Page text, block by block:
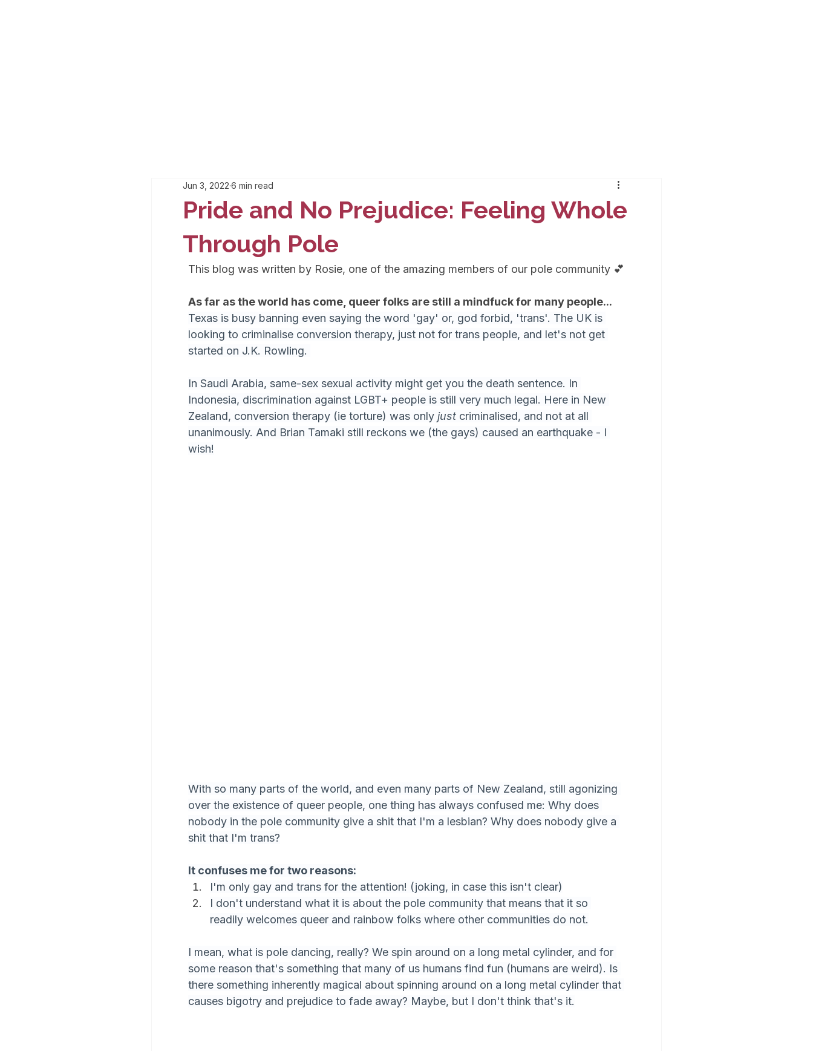
Pride and No Prejudice: Feeling Whole
Through Pole
Jun 3, 2022 6 min read
This blog was written by Rosie, one of the amazing members of our pole community 💕
As far as the world has come, queer folks are still a mindfuck for many people...
Texas is busy banning even saying the word 'gay' or, god forbid, 'trans'. The UK is
looking to criminalise conversion therapy, just not for trans people, and let's not get
started on J.K. Rowling.
In Saudi Arabia, same-sex sexual activity might get you the death sentence. In
Indonesia, discrimination against LGBT+ people is still very much legal. Here in New
Zealand, conversion therapy (ie torture) was only just criminalised, and not at all
unanimously. And Brian Tamaki still reckons we (the gays) caused an earthquake - I
wish!
With so many parts of the world, and even many parts of New Zealand, still agonizing
over the existence of queer people, one thing has always confused me: Why does
nobody in the pole community give a shit that I'm a lesbian? Why does nobody give a
shit that I'm trans?
It confuses me for two reasons:
I'm only gay and trans for the attention! (joking, in case this isn't clear)
I don't understand what it is about the pole community that means that it so
readily welcomes queer and rainbow folks where other communities do not.
I mean, what is pole dancing, really? We spin around on a long metal cylinder, and for
some reason that's something that many of us humans find fun (humans are weird). Is
there something inherently magical about spinning around on a long metal cylinder that
causes bigotry and prejudice to fade away? Maybe, but I don't think that's it.